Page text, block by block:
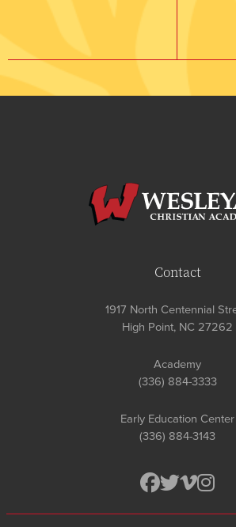
Contact
1917 North Centennial
High Point, NC 27262
Academy
(336) 884-3333
Early Education Center
(336) 884-3143